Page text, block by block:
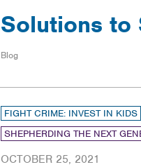
Solutions to
Blog
FIGHT CRIME: INVEST IN KIDS
SHEPHERDING THE NEXT
OCTOBER 25, 2021